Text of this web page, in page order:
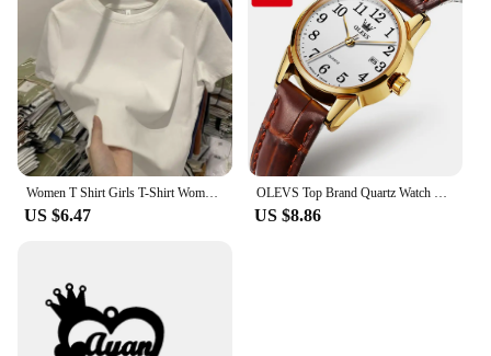
US $6.47 US $8.86